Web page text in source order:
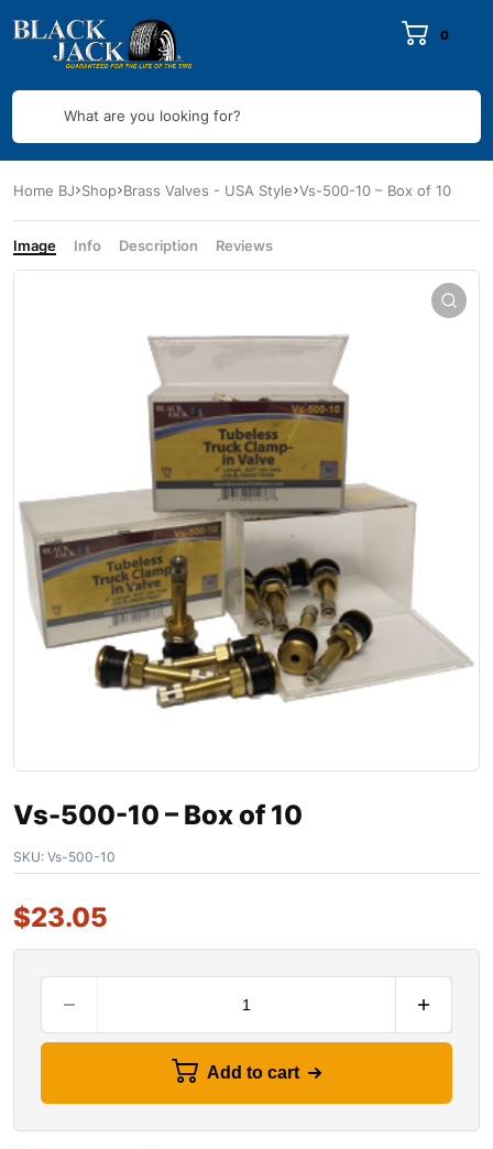
0
What are you looking for?
Home BJ Shop Brass Valves - USA Style Vs-500-10 – Box of 10
Image Info Description Reviews
Vs-500-10 – Box of 10
SKU: Vs-500-10
$23.05
Add to cart